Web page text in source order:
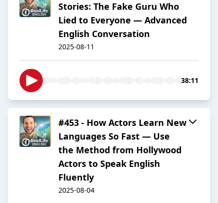
Stories: The Fake Guru Who
Lied to Everyone — Advanced
English Conversation
2025-08-11
38:11
#453 - How Actors Learn New
Languages So Fast — Use
the Method from Hollywood
Actors to Speak English
Fluently
2025-08-04